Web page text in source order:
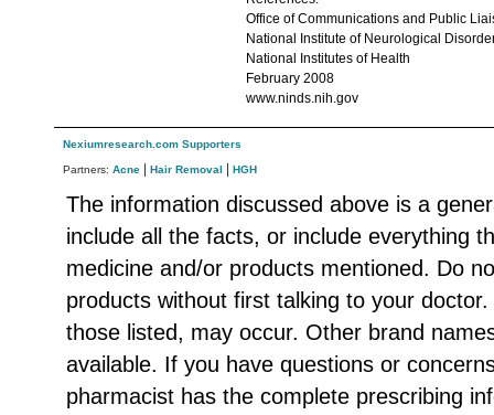
Office of Communications and Public
National Institute of Neurological
National Institutes of Health
February 2008
www.ninds.nih.gov
Nexiumresearch.com Supporters
Partners: Acne Hair Removal HGH
The information discussed above is a
include all the facts, or include everything
medicine and/or products mentioned. Do
products without first talking to your
those listed, may occur. Other brand
available. If you have questions or
pharmacist has the complete prescribing